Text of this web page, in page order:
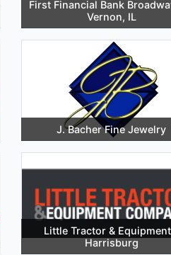
First Financial Bank
Vernon, IL
J. Bacher Fine Jewelry
Little Tractor &
Harrisburg